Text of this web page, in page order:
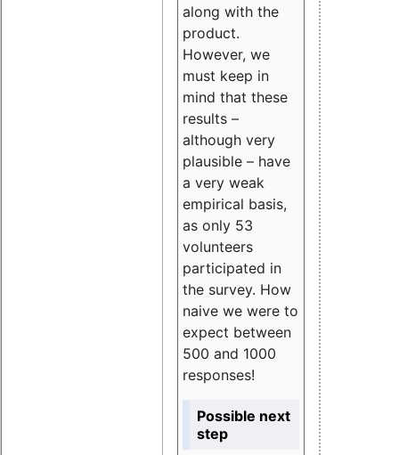
along with the
product.
However, we
must keep in
mind that these
results –
although very
plausible – have
a very weak
empirical basis,
as only 53
volunteers
participated in
the survey. How
naive we were to
expect between
500 and 1000
responses!
Possible next
step